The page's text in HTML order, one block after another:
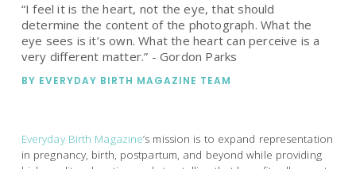
“I feel it is the heart, not the eye, that should
determine the content of the photograph. What the
eye sees is it’s own. What the heart can perceive is a
very different matter.” - Gordon Parks
BY EVERYDAY BIRTH MAGAZINE TEAM
Everyday Birth Magazine’s mission is to expand representation
in pregnancy, birth, postpartum, and beyond while providing